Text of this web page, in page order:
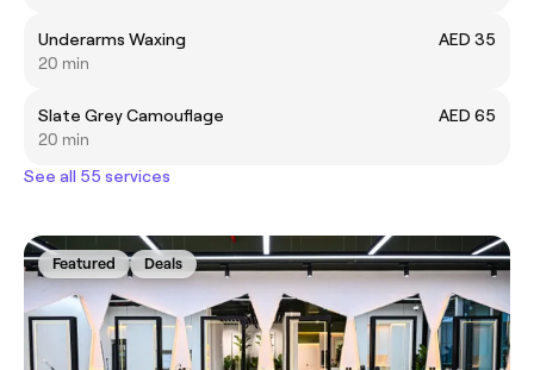
Underarms Waxing
AED 35
20 min
Slate Grey Camouflage
AED 65
20 min
See all 55 services
Featured Deals